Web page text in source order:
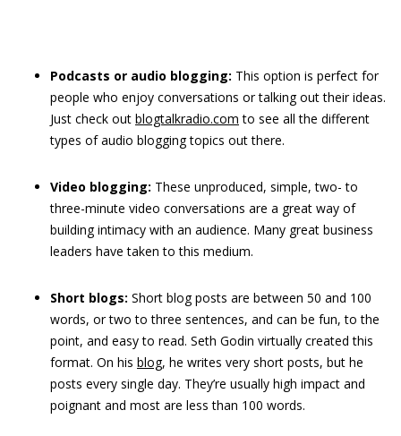
Podcasts or audio blogging: This option is perfect for
people who enjoy conversations or talking out their ideas.
Just check out blogtalkradio.com to see all the different
types of audio blogging topics out there.
Video blogging: These unproduced, simple, two- to
three-minute video conversations are a great way of
building intimacy with an audience. Many great business
leaders have taken to this medium.
Short blogs: Short blog posts are between 50 and 100
words, or two to three sentences, and can be fun, to the
point, and easy to read. Seth Godin virtually created this
format. On his blog, he writes very short posts, but he
posts every single day. They’re usually high impact and
poignant and most are less than 100 words.